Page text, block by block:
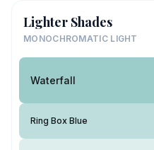
Lighter Shades
MONOCHROMATIC LIGHT
Waterfall
Ring Box Blue